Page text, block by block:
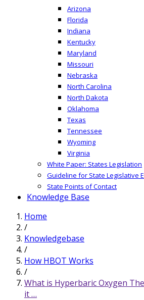
Arizona
Florida
Indiana
Kentucky
Maryland
Missouri
Nebraska
North Carolina
North Dakota
Oklahoma
Texas
Tennessee
Wyoming
Virginia
White Paper: States Legislation
Guideline for State Legislative
State Points of Contact
Knowledge Base
Home
/
Knowledgebase
/
How HBOT Works
/
What is Hyperbaric Oxygen
it …